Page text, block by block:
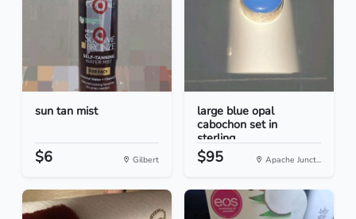
sun tan mist
$6 Gilbert
large blue opal
cabochon set in
sterling...
$95 Apache Junct...